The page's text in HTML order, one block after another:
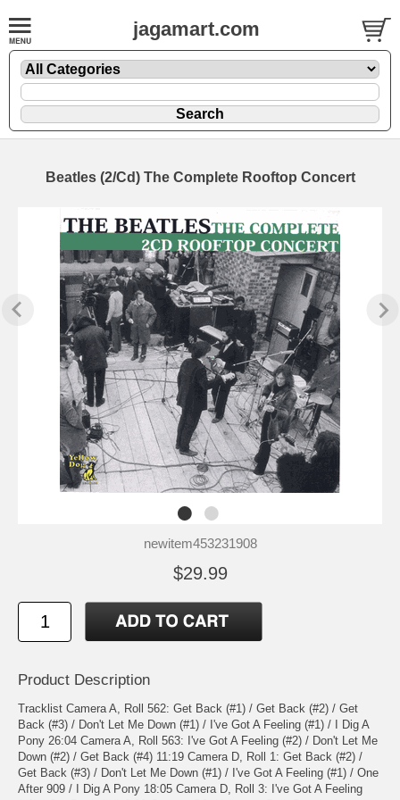
jagamart.com
Beatles (2/Cd) The Complete Rooftop Concert
newitem453231908
$29.99
Product Description
Tracklist Camera A, Roll 562: Get Back (#1) / Get Back (#2) / Get
Back (#3) / Don't Let Me Down (#1) / I've Got A Feeling (#1) / I Dig A
Pony 26:04 Camera A, Roll 563: I've Got A Feeling (#2) / Don't Let Me
Down (#2) / Get Back (#4) 11:19 Camera D, Roll 1: Get Back (#2) /
Get Back (#3) / Don't Let Me Down (#1) / I've Got A Feeling (#1) / One
After 909 / I Dig A Pony 18:05 Camera D, Roll 3: I've Got A Feeling